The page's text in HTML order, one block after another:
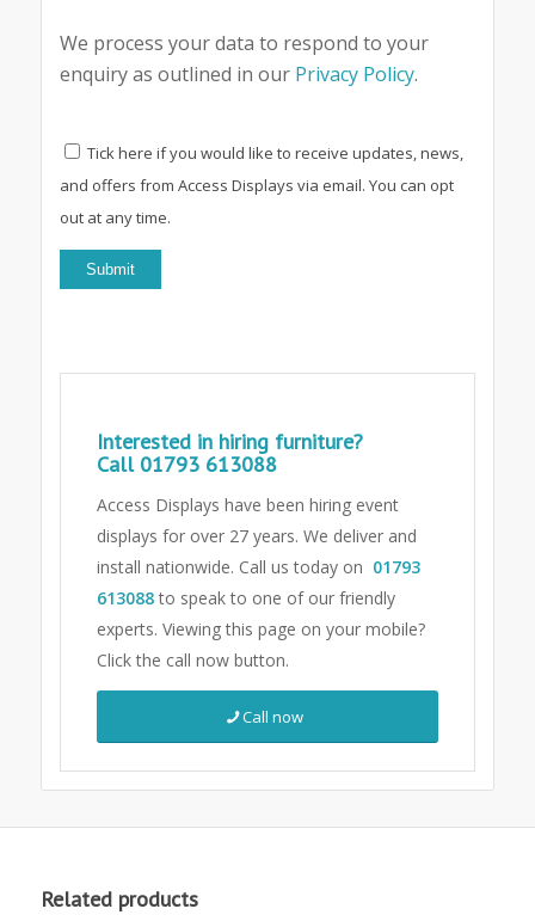
We process your data to respond to your
enquiry as outlined in our Privacy Policy.
Tick here if you would like to receive updates, news,
and offers from Access Displays via email. You can opt
out at any time.
Interested in hiring furniture?
Call 01793 613088
Access Displays have been hiring event
displays for over 27 years. We deliver and
install nationwide. Call us today on 01793
613088to speak to one of our friendly
experts. Viewing this page on your mobile?
Click the call now button.
Call now
Related products